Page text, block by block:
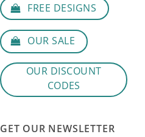
FREE DESIGNS
OUR SALE
OUR DISCOUNT
CODES
GET OUR NEWSLETTER